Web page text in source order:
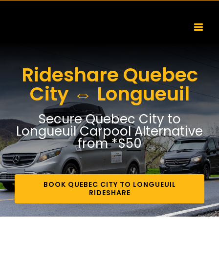
Rideshare Quebec
City ⇔ Longueuil
Secure Quebec City to
Longueuil Carpool Alternative
from *$50
BOOK QUEBEC CITY TO LONGUEUIL
RIDESHARE